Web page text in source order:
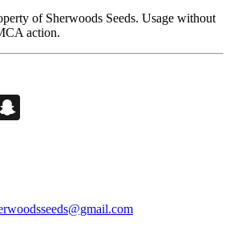
of Sherwoods Seeds. Usage without
action.